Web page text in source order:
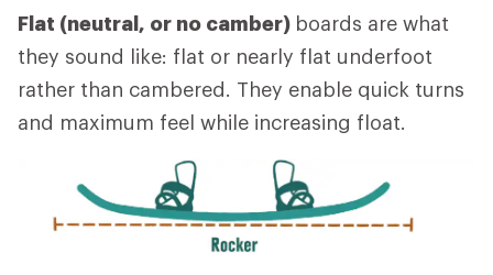
Flat (neutral, or no camber) boards are what
they sound like: flat or nearly flat underfoot
rather than cambered. They enable quick turns
and maximum feel while increasing float.